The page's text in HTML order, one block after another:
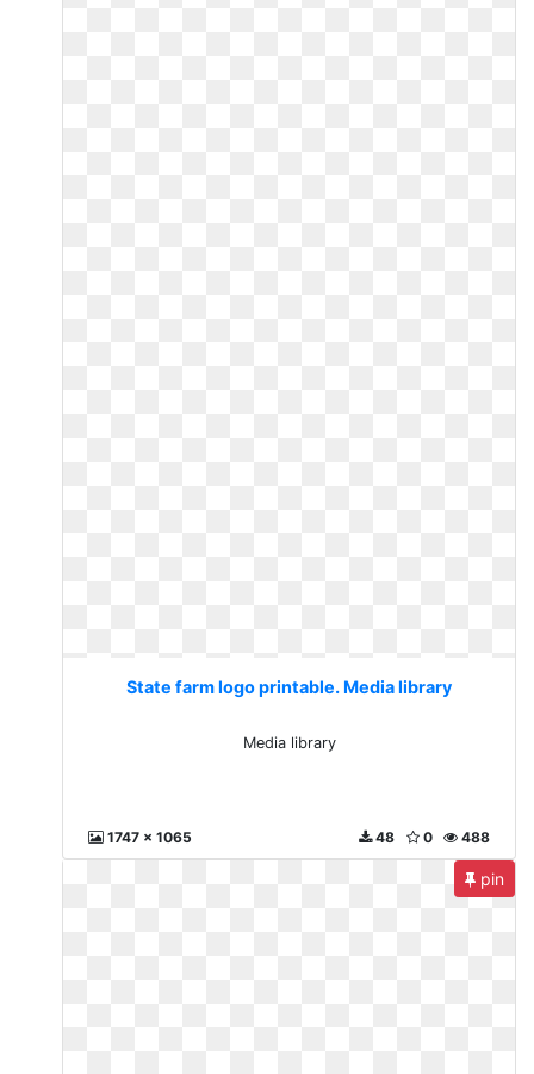
State farm logo printable. Media library
Media library
1747 x 1065 488
0
48
pin